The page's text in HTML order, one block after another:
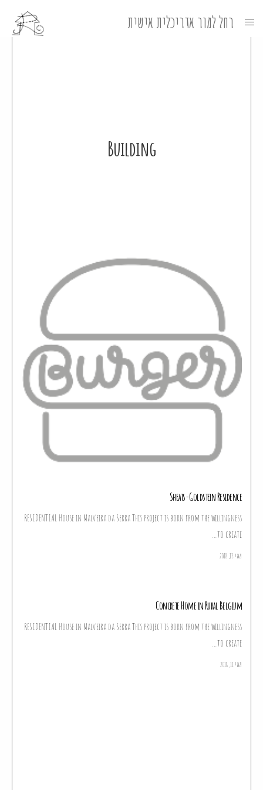
Building
Sheats-Goldstein Residence
RESIDENTIAL House in Malveira da Serra This project is born from the willingness
to create…
מאי 13, 2018
Concrete Home in Rural Belgium
RESIDENTIAL House in Malveira da Serra This project is born from the willingness
to create…
מאי 11, 2018